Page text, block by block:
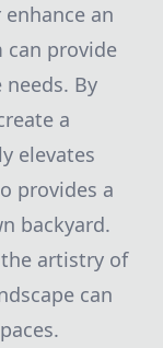
an
can provide
By
a
elevates
provides a
backyard.
artistry of
can